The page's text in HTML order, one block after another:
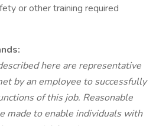
or other training required
here are representative
by an employee to successfully
of this job. Reasonable
made to enable individuals with